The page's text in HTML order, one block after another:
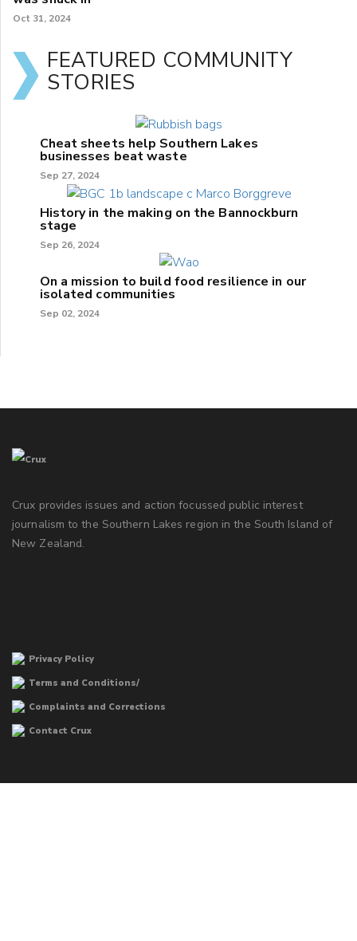
Oct 31, 2024
FEATURED COMMUNITY
STORIES
Cheat sheets help Southern Lakes
businesses beat waste
Sep 27, 2024
History in the making on the Bannockburn
stage
Sep 26, 2024
On a mission to build food resilience in our
isolated communities
Sep 02, 2024
Crux provides issues and action focussed public interest
journalism to the Southern Lakes region in the South Island of
New Zealand.
Privacy Policy
Terms and Conditions/
Complaints and Corrections
Contact Crux